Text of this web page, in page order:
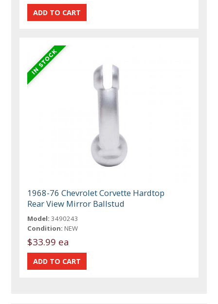
1968-76 Chevrolet Corvette Hardtop
Rear View Mirror Ballstud
Model: 3490243
Condition: NEW
$33.99 ea